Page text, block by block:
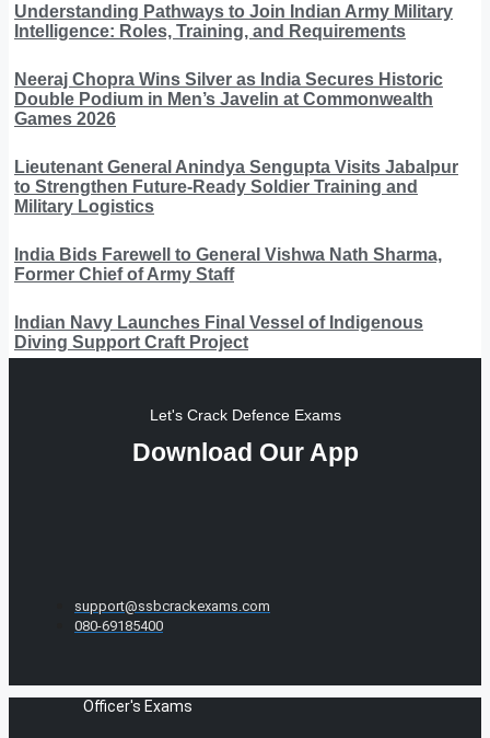
Understanding Pathways to Join Indian Army Military
Intelligence: Roles, Training, and Requirements
Neeraj Chopra Wins Silver as India Secures Historic
Double Podium in Men’s Javelin at Commonwealth
Games 2026
Lieutenant General Anindya Sengupta Visits Jabalpur
to Strengthen Future-Ready Soldier Training and
Military Logistics
India Bids Farewell to General Vishwa Nath Sharma,
Former Chief of Army Staff
Indian Navy Launches Final Vessel of Indigenous
Diving Support Craft Project
Let's Crack Defence Exams
Download Our App
support@ssbcrackexams.com
080-69185400
Officer's Exams